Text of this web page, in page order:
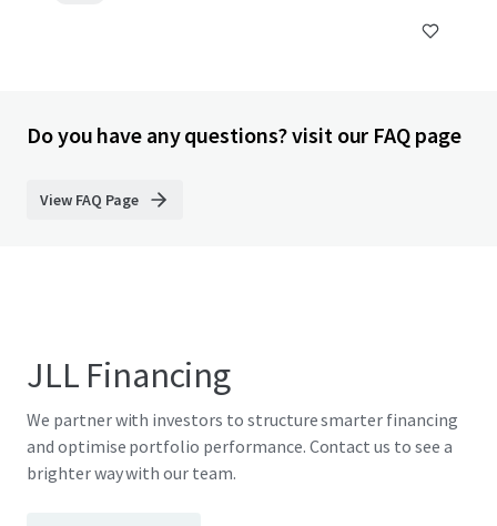
Do you have any questions? visit our FAQ page
View FAQ Page
JLL Financing
We partner with investors to structure smarter financing
and optimise portfolio performance. Contact us to see a
brighter way with our team.